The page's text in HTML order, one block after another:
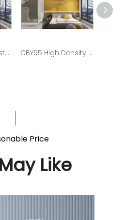
CBY94 100% Polyester Fiber Soundproof Panel for Living Room CBY95 High Density Polyester Fiber Plain Panel
Price
Like